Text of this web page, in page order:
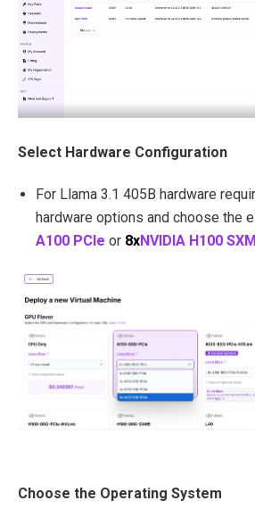
Select Hardware Configuration
For Llama 3.1 405B hardware
hardware options and choose the
A100 PCIe or 8xNVIDIA H100
Choose the Operating System